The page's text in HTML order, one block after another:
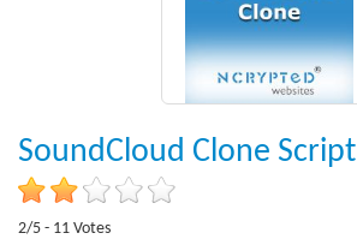
SoundCloud Clone Script
2/5 - 11 Votes